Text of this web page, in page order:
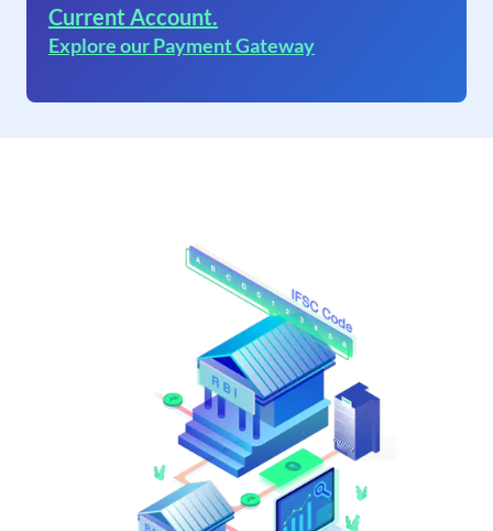
Current Account.
Explore our Payment Gateway